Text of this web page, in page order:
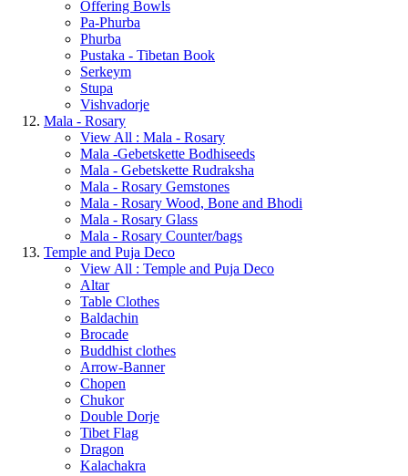
Offering Bowls
Pa-Phurba
Phurba
Pustaka - Tibetan Book
Serkeym
Stupa
Vishvadorje
Mala - Rosary
View All : Mala - Rosary
Mala -Gebetskette Bodhiseeds
Mala - Gebetskette Rudraksha
Mala - Rosary Gemstones
Mala - Rosary Wood, Bone and Bhodi
Mala - Rosary Glass
Mala - Rosary Counter/bags
Temple and Puja Deco
View All : Temple and Puja Deco
Altar
Table Clothes
Baldachin
Brocade
Buddhist clothes
Arrow-Banner
Chopen
Chukor
Double Dorje
Tibet Flag
Dragon
Kalachakra